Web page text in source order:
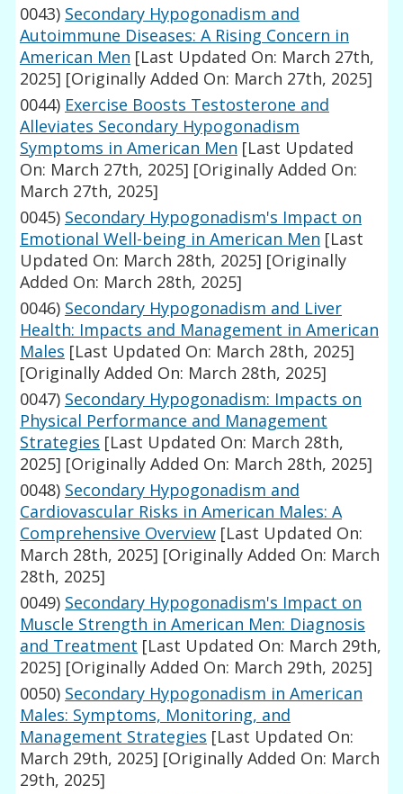
0043) Secondary Hypogonadism and
Autoimmune Diseases: A Rising Concern in
American Men [Last Updated On: March 27th,
2025] [Originally Added On: March 27th, 2025]
0044) Exercise Boosts Testosterone and
Alleviates Secondary Hypogonadism
Symptoms in American Men [Last Updated
On: March 27th, 2025] [Originally Added On:
March 27th, 2025]
0045) Secondary Hypogonadism's Impact on
Emotional Well-being in American Men [Last
Updated On: March 28th, 2025] [Originally
Added On: March 28th, 2025]
0046) Secondary Hypogonadism and Liver
Health: Impacts and Management in American
Males [Last Updated On: March 28th, 2025]
[Originally Added On: March 28th, 2025]
0047) Secondary Hypogonadism: Impacts on
Physical Performance and Management
Strategies [Last Updated On: March 28th,
2025] [Originally Added On: March 28th, 2025]
0048) Secondary Hypogonadism and
Cardiovascular Risks in American Males: A
Comprehensive Overview [Last Updated On:
March 28th, 2025] [Originally Added On: March
28th, 2025]
0049) Secondary Hypogonadism's Impact on
Muscle Strength in American Men: Diagnosis
and Treatment [Last Updated On: March 29th,
2025] [Originally Added On: March 29th, 2025]
0050) Secondary Hypogonadism in American
Males: Symptoms, Monitoring, and
Management Strategies [Last Updated On:
March 29th, 2025] [Originally Added On: March
29th, 2025]